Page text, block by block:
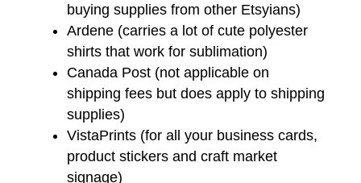
buying supplies from other Etsyians)
Ardene (carries a lot of cute polyester
shirts that work for sublimation)
Canada Post (not applicable on
shipping fees but does apply to shipping
supplies)
VistaPrints (for all your business cards,
product stickers and craft market
signage)